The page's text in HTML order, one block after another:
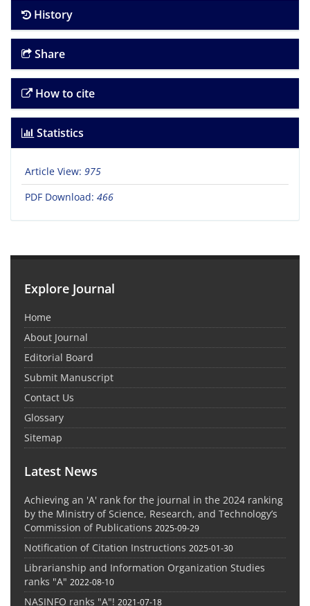
History
Share
How to cite
Statistics
Article View: 975
PDF Download: 466
Explore Journal
Home
About Journal
Editorial Board
Submit Manuscript
Contact Us
Glossary
Sitemap
Latest News
Achieving an 'A' rank for the journal in the 2024 ranking
by the Ministry of Science, Research, and Technology’s
Commission of Publications 2025-09-29
Notification of Citation Instructions 2025-01-30
Librarianship and Information Organization Studies
ranks "A" 2022-08-10
NASINFO ranks "A"! 2021-07-18